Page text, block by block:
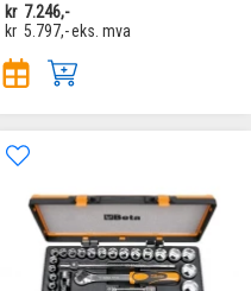
kr 7.246,-
kr 5.797,-eks. mva